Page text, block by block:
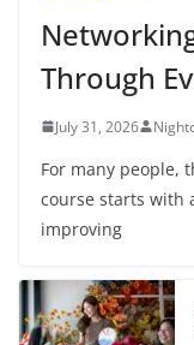
Through
July 31, 2026
For many people,
course starts with
improving